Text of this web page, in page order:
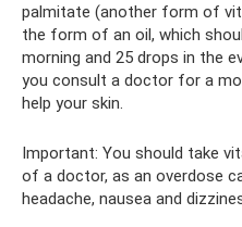
palmitate (another form of
the form of an oil, which
morning and 25 drops in the
you consult a doctor for a
help your skin.
Important: You should take
of a doctor, as an overdose
headache, nausea and